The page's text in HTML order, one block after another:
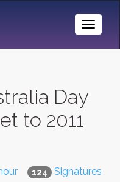
Toggle
Day
to 2011
124 Signatures